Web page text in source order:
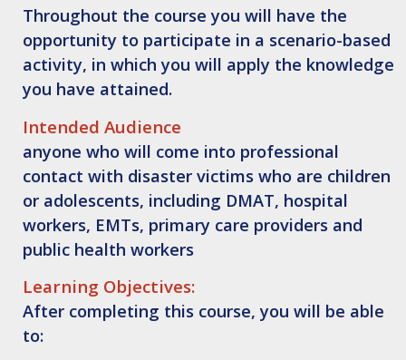
Throughout the course you will have the
opportunity to participate in a scenario-based
activity, in which you will apply the knowledge
you have attained.
Intended Audience
anyone who will come into professional
contact with disaster victims who are children
or adolescents, including DMAT, hospital
workers, EMTs, primary care providers and
public health workers
Learning Objectives:
After completing this course, you will be able
to: